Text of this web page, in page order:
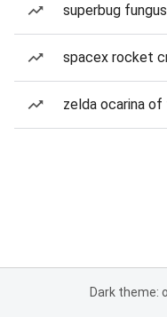
superbug
spacex rocket
zelda ocarina
Dark theme: